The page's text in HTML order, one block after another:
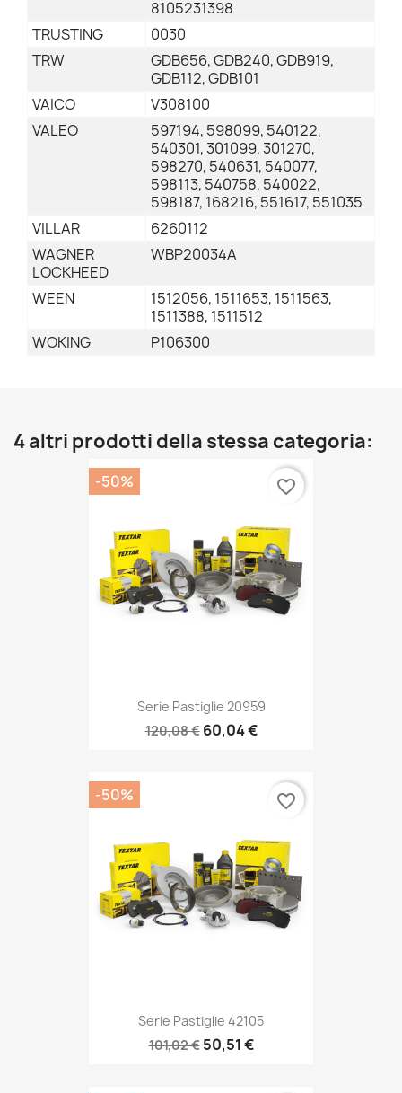
8105231398
TRUSTING
0030
TRW
GDB656, GDB240, GDB919,
GDB112, GDB101
VAICO
V308100
VALEO
597194, 598099, 540122,
540301, 301099, 301270,
598270, 540631, 540077,
598113, 540758, 540022,
598187, 168216, 551617, 551035
VILLAR
6260112
WAGNER
LOCKHEED
WBP20034A
WEEN
1512056, 1511653, 1511563,
1511388, 1511512
WOKING
P106300
4 altri prodotti della stessa categoria:
Serie Pastiglie 20959
120,08 € 60,04 €
-50% favorite_border
Serie Pastiglie 42105
101,02 € 50,51 €
-50% favorite_border